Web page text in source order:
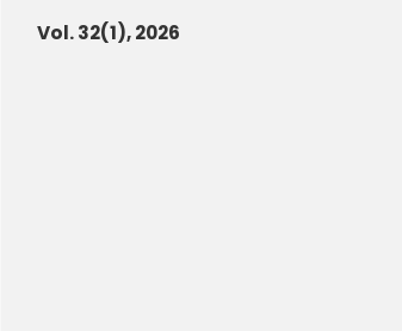
Vol. 32(1), 2026